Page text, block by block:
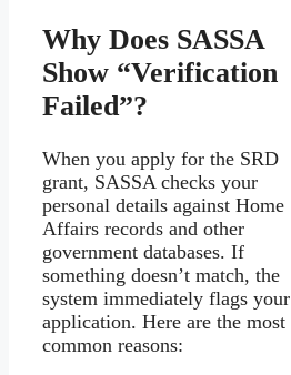
Why Does SASSA
Show “Verification
Failed”?
When you apply for the SRD
grant, SASSA checks your
personal details against Home
Affairs records and other
government databases. If
something doesn’t match, the
system immediately flags your
application. Here are the most
common reasons: